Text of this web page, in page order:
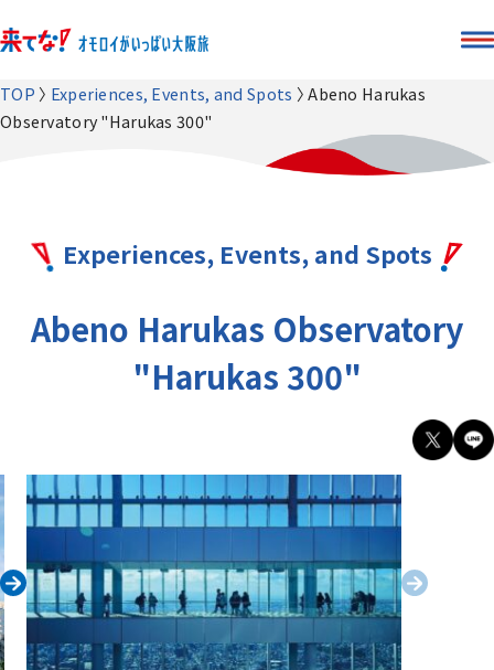
TOP Experiences, Events, and Spots
Abeno Harukas
Observatory "Harukas 300"
Experiences, Events, and Spots
Abeno Harukas Observatory
"Harukas 300"